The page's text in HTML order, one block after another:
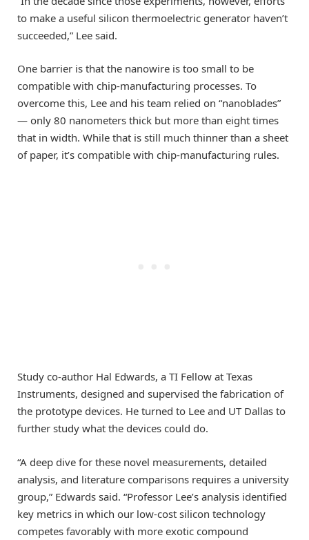
to make a useful silicon thermoelectric generator haven’t
succeeded,” Lee said.
One barrier is that the nanowire is too small to be
compatible with chip-manufacturing processes. To
overcome this, Lee and his team relied on “nanoblades”
— only 80 nanometers thick but more than eight times
that in width. While that is still much thinner than a sheet
of paper, it’s compatible with chip-manufacturing rules.
Study co-author Hal Edwards, a TI Fellow at Texas
Instruments, designed and supervised the fabrication of
the prototype devices. He turned to Lee and UT Dallas to
further study what the devices could do.
“A deep dive for these novel measurements, detailed
analysis, and literature comparisons requires a university
group,” Edwards said. “Professor Lee’s analysis identified
key metrics in which our low-cost silicon technology
competes favorably with more exotic compound